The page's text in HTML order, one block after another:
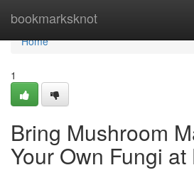
bookmarksknot
Home
Home
1
Bring Mushroom
Your Own Fungi at